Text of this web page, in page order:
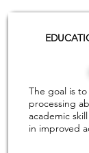
The goal is
processing
academic
in improved